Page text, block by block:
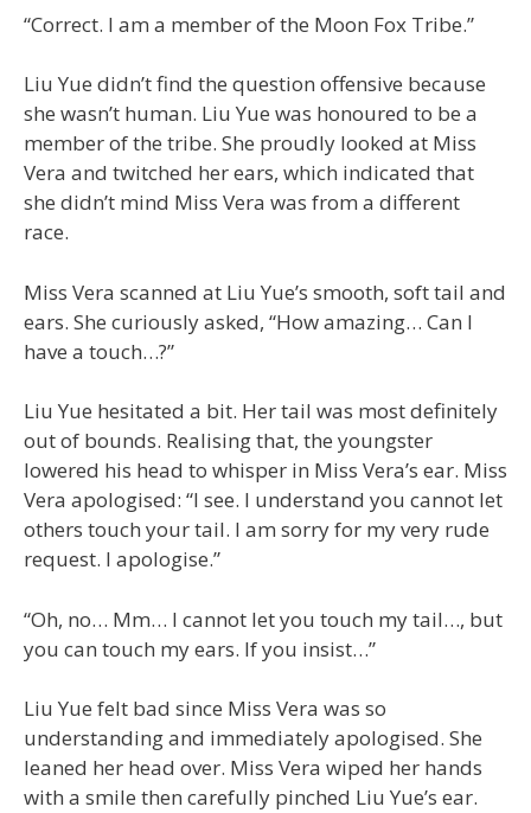
“Correct. I am a member of the Moon Fox Tribe.”
Liu Yue didn’t find the question offensive because
she wasn’t human. Liu Yue was honoured to be a
member of the tribe. She proudly looked at Miss
Vera and twitched her ears, which indicated that
she didn’t mind Miss Vera was from a different
race.
Miss Vera scanned at Liu Yue’s smooth, soft tail and
ears. She curiously asked, “How amazing… Can I
have a touch…?”
Liu Yue hesitated a bit. Her tail was most definitely
out of bounds. Realising that, the youngster
lowered his head to whisper in Miss Vera’s ear. Miss
Vera apologised: “I see. I understand you cannot let
others touch your tail. I am sorry for my very rude
request. I apologise.”
“Oh, no… Mm… I cannot let you touch my tail…, but
you can touch my ears. If you insist…”
Liu Yue felt bad since Miss Vera was so
understanding and immediately apologised. She
leaned her head over. Miss Vera wiped her hands
with a smile then carefully pinched Liu Yue’s ear.